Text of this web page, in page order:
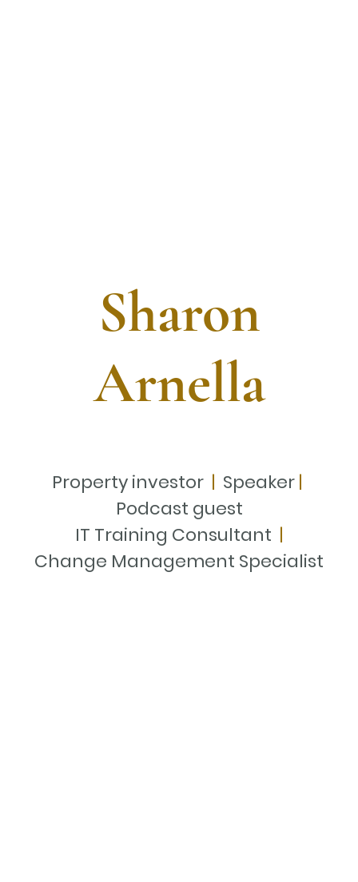
Sharon
Arnella
Property investor | Speaker|
Podcast guest
IT Training Consultant |
Change Management Specialist